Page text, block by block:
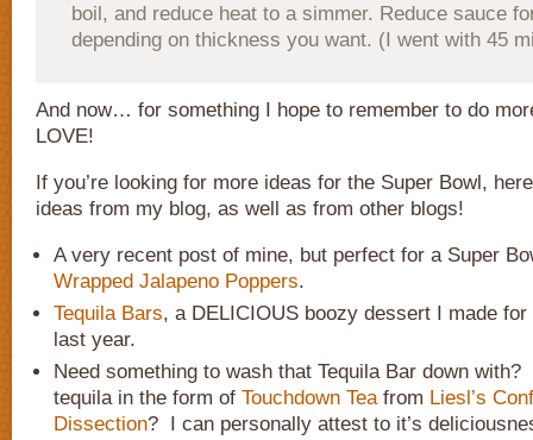
boil, and reduce heat to a simmer. Reduce sauce
depending on thickness you want. (I went with 45
And now… for something I hope to remember to do
LOVE!
If you’re looking for more ideas for the Super Bowl,
ideas from my blog, as well as from other blogs!
A very recent post of mine, but perfect for a Super
Wrapped Jalapeno Poppers.
Tequila Bars, a DELICIOUS boozy dessert I made
last year.
Need something to wash that Tequila Bar down
tequila in the form of Touchdown Teafrom Liesl’s
Dissection? I can personally attest to it’s